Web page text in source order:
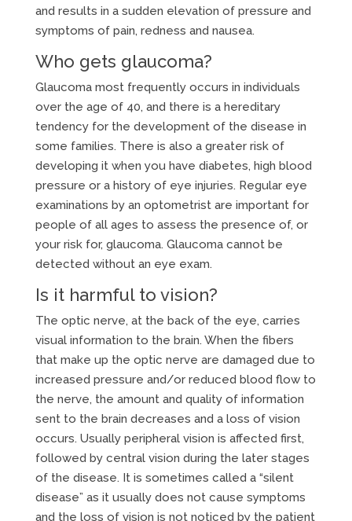
and results in a sudden elevation of pressure and
symptoms of pain, redness and nausea.
Who gets glaucoma?
Glaucoma most frequently occurs in individuals
over the age of 40, and there is a hereditary
tendency for the development of the disease in
some families. There is also a greater risk of
developing it when you have diabetes, high blood
pressure or a history of eye injuries. Regular eye
examinations by an optometrist are important for
people of all ages to assess the presence of, or
your risk for, glaucoma. Glaucoma cannot be
detected without an eye exam.
Is it harmful to vision?
The optic nerve, at the back of the eye, carries
visual information to the brain. When the fibers
that make up the optic nerve are damaged due to
increased pressure and/or reduced blood flow to
the nerve, the amount and quality of information
sent to the brain decreases and a loss of vision
occurs. Usually peripheral vision is affected first,
followed by central vision during the later stages
of the disease. It is sometimes called a “silent
disease” as it usually does not cause symptoms
and the loss of vision is not noticed by the patient